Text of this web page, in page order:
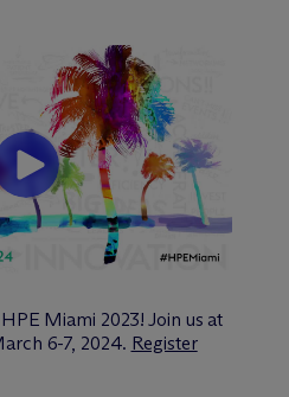
Miami 2023! Join us at
6-7, 2024. Register